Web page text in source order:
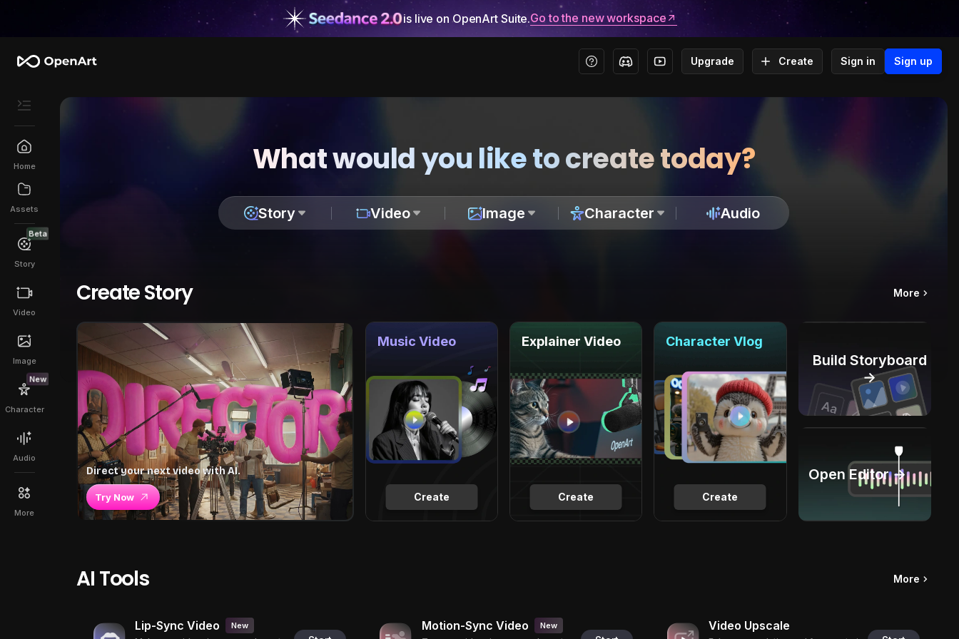
is live on OpenArt Suite.Go to the new workspace
Upgrade Create Sign in Sign up
Home
Assets
Beta
Story
Video
Image
New
Character
Audio
More
What would you like to create today?
Story Video Image Character Audio
Create Story More
Direct your next video with AI.
Try Now Create
Music Video
Create
Explainer Video
Create
Character Vlog
Build Storyboard
→
Open Editor →
AI Tools More
Lip-Sync Video New Motion-Sync Video New Video Upscale